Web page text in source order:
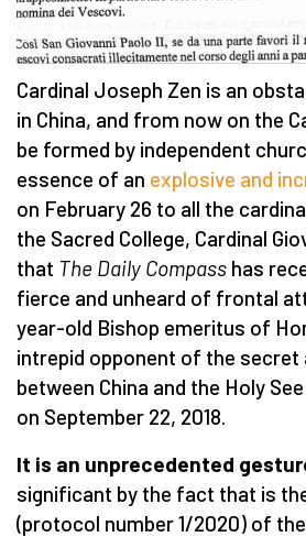
Cardinal Joseph Zen is an
in China, and from now on the
be formed by independent
essence of an explosive and
on February 26 to all the
the Sacred College, Cardinal
that The Daily Compass has
fierce and unheard of frontal
year-old Bishop emeritus of
intrepid opponent of the secret
between China and the Holy
on September 22, 2018.
It is an unprecedented
significant by the fact that is
(protocol number 1/2020) of